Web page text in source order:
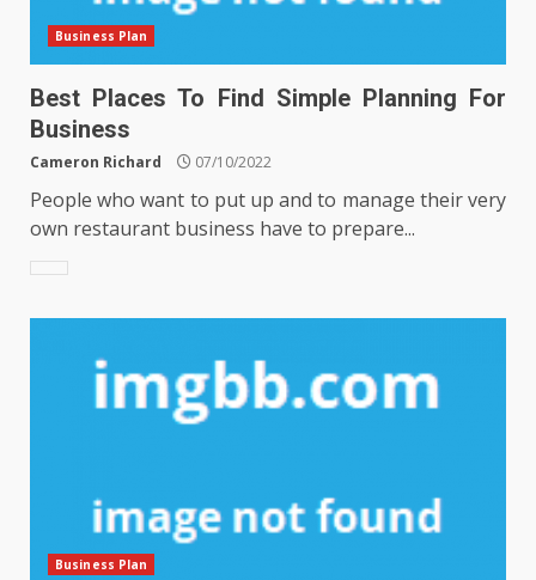
Business Plan
Best Places To Find Simple Planning For
Business
Cameron Richard 07/10/2022
People who want to put up and to manage their very
own restaurant business have to prepare...
Business Plan